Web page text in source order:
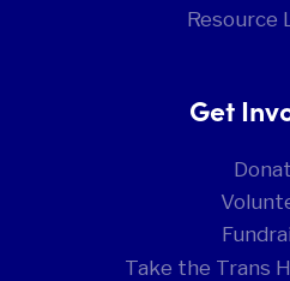
Resource
Get
Take the Trans